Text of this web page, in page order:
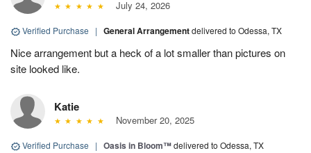
July 24, 2026
Verified Purchase | General Arrangementdelivered to Odessa, TX
Nice arrangement but a heck of a lot smaller than pictures on
site looked like.
Katie
November 20, 2025
Verified Purchase | Oasis in Bloom™delivered to Odessa, TX